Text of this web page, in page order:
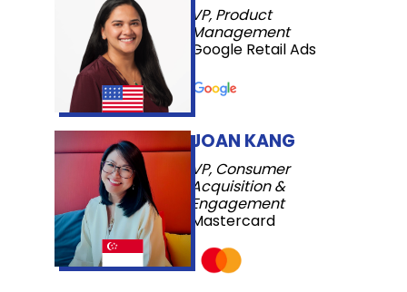
VP, Product
Management
Google Retail Ads
JOAN KANG
VP, Consumer
Acquisition &
Engagement
Mastercard